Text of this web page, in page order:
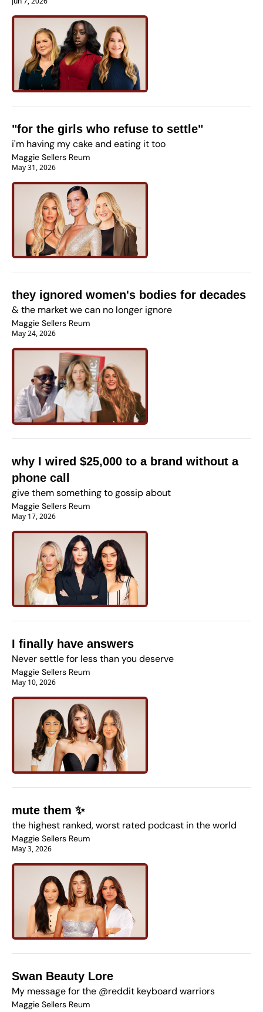
"for the girls who refuse to settle"
i'm having my cake and eating it too
Maggie Sellers Reum
May 31, 2026
they ignored women's bodies for decades
& the market we can no longer ignore
Maggie Sellers Reum
May 24, 2026
why I wired $25,000 to a brand without a
phone call
give them something to gossip about
Maggie Sellers Reum
May 17, 2026
I finally have answers
Never settle for less than you deserve
Maggie Sellers Reum
May 10, 2026
mute them ✨
the highest ranked, worst rated podcast in the world
Maggie Sellers Reum
May 3, 2026
Swan Beauty Lore
Maggie Sellers Reum